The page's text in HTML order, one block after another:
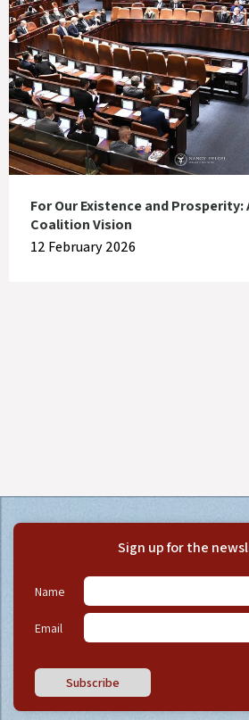
For Our Existence and
Coalition Vision
12 February 2026
Sign up for the
Name
Email
Subscribe